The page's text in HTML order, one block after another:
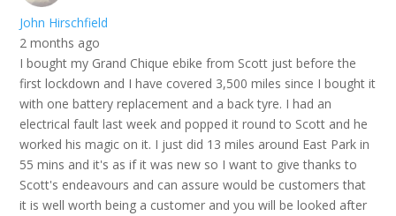
John Hirschfield
2 months ago
I bought my Grand Chique ebike from Scott just before the
first lockdown and I have covered 3,500 miles since I bought it
with one battery replacement and a back tyre. I had an
electrical fault last week and popped it round to Scott and he
worked his magic on it. I just did 13 miles around East Park in
55 mins and it's as if it was new so I want to give thanks to
Scott's endeavours and can assure would be customers that
it is well worth being a customer and you will be looked after